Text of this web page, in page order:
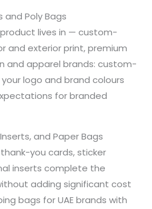
and Poly Bags
lives in — custom-
and exterior print, premium
and apparel brands: custom-
logo and brand colours
for branded
and Paper Bags
you cards, sticker
inserts complete the
adding significant cost
bags for UAE brands with